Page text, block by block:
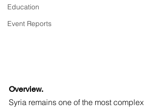
Education
Event Reports
Overview.
Syria remains one of the most complex